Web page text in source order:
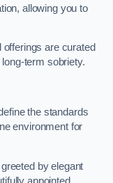
allowing you to
are curated
term sobriety.
the standards
environment for
by elegant